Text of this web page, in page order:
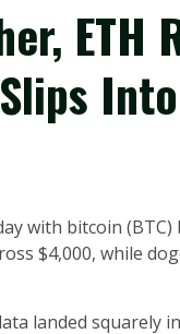
ETH
with bitcoin (BTC)
$4,000, while
landed squarely